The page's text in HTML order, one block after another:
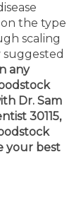
the type
scaling
any
Dr. Sam
30115,
your best